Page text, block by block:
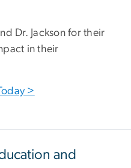
Dr. Jackson for their
in their
>
and